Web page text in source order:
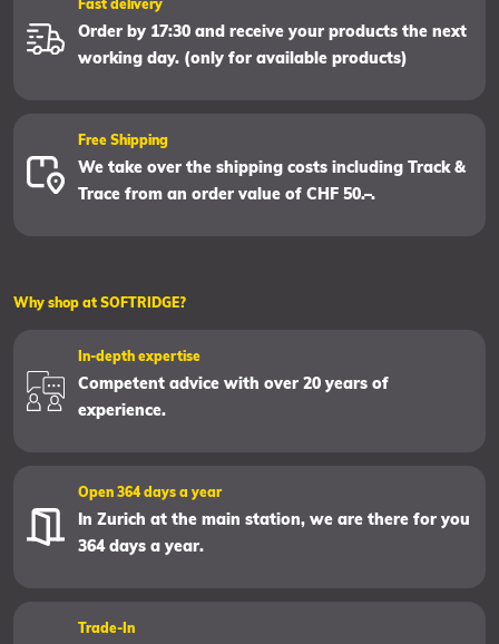
Fast delivery
Order by 17:30 and receive your products the next
working day. (only for available products)
Free Shipping
We take over the shipping costs including Track &
Trace from an order value of CHF 50.–.
Why shop at SOFTRIDGE?
In-depth expertise
Competent advice with over 20 years of
experience.
Open 364 days a year
In Zurich at the main station, we are there for you
364 days a year.
Trade-In